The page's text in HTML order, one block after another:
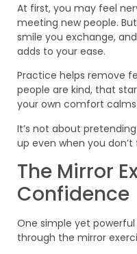
At first, you may feel
meeting new people.
smile you exchange,
adds to your ease.
Practice helps remove
people are kind, that
your own comfort
It’s not about
up even when you don’t
The Mirror
Confidence
One simple yet
through the mirror